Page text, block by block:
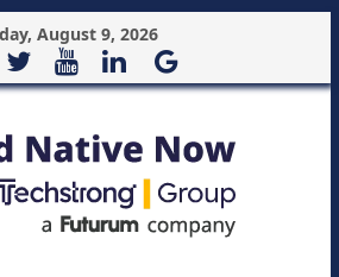
August 9, 2026